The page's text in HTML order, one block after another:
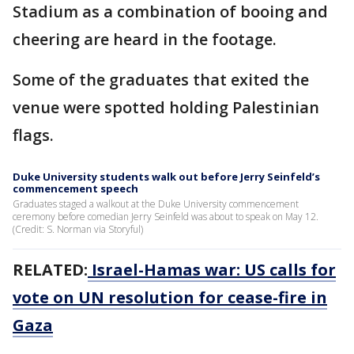
Stadium as a combination of booing and
cheering are heard in the footage.
Some of the graduates that exited the
venue were spotted holding Palestinian
flags.
Duke University students walk out before Jerry Seinfeld’s
commencement speech
Graduates staged a walkout at the Duke University commencement
ceremony before comedian Jerry Seinfeld was about to speak on May 12.
(Credit: S. Norman via Storyful)
RELATED: Israel-Hamas war: US calls for
vote on UN resolution for cease-fire in
Gaza